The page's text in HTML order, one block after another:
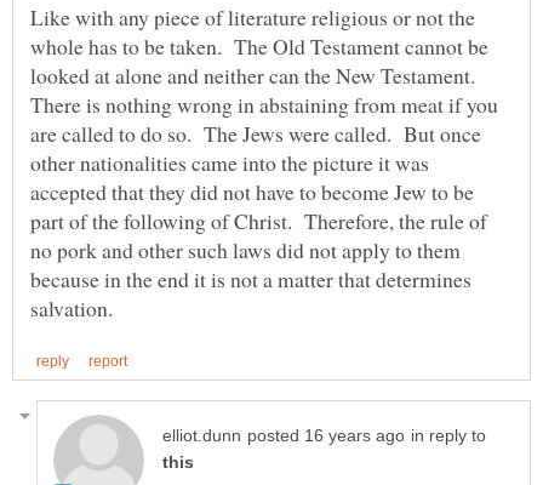
Like with any piece of literature religious or not the
whole has to be taken. The Old Testament cannot be
looked at alone and neither can the New Testament.
There is nothing wrong in abstaining from meat if you
are called to do so. The Jews were called. But once
other nationalities came into the picture it was
accepted that they did not have to become Jew to be
part of the following of Christ. Therefore, the rule of
no pork and other such laws did not apply to them
because in the end it is not a matter that determines
in reply to